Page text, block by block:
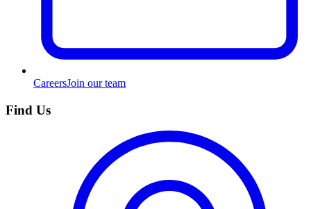
CareersJoin our team
Find Us